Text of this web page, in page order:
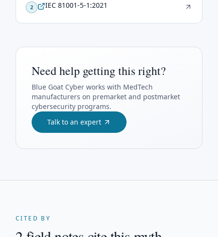
2 IEC 81001-5-1:2021
Need help getting this right?
Blue Goat Cyber works with MedTech
manufacturers on premarket and postmarket
cybersecurity programs.
Talk to an expert
CITED BY